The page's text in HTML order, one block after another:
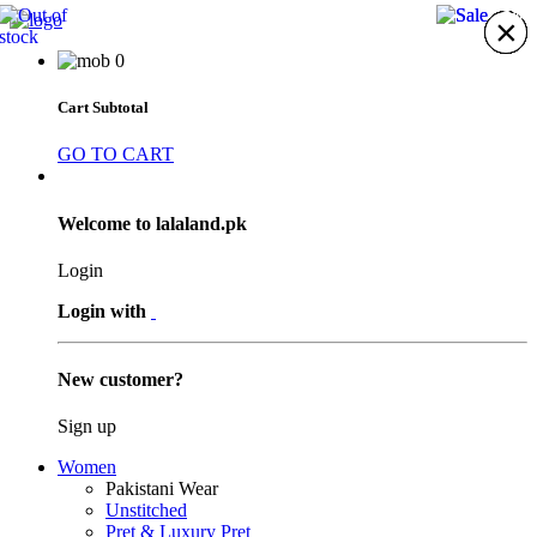
0
Cart Subtotal
GO TO CART
Welcome to lalaland.pk
Login
Login with
New customer?
Sign up
Women
Pakistani Wear
Unstitched
Pret & Luxury Pret
×
×
×
×
×
×
×